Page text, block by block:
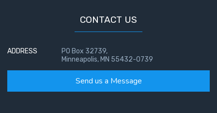
CONTACT US
ADDRESS
PO Box 32739,
Minneapolis, MN 55432-0739
Send us a Message